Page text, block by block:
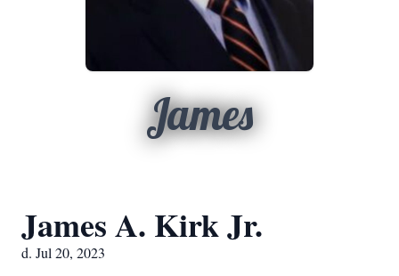
James
James A. Kirk Jr.
d. Jul 20, 2023